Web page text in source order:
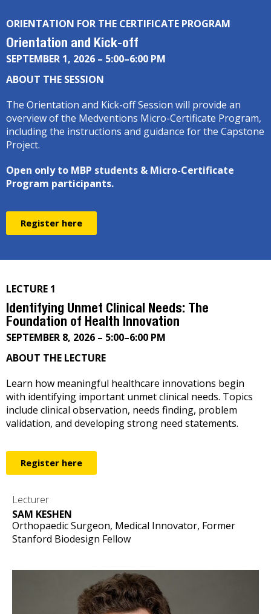
ORIENTATION FOR THE CERTIFICATE PROGRAM
Orientation and Kick-off
SEPTEMBER 1, 2026 – 5:00–6:00 PM
ABOUT THE SESSION
The Orientation and Kick-off Session will provide an
overview of the Medventions Micro-Certificate Program,
including the instructions and guidance for the Capstone
Project.
Open only to MBP students & Micro-Certificate
Program participants.
Register here
LECTURE 1
Identifying Unmet Clinical Needs: The
Foundation of Health Innovation
SEPTEMBER 8, 2026 – 5:00–6:00 PM
ABOUT THE LECTURE
Learn how meaningful healthcare innovations begin
with identifying important unmet clinical needs. Topics
include clinical observation, needs finding, problem
validation, and developing strong need statements.
Register here
Lecturer
SAM KESHEN
Orthopaedic Surgeon, Medical Innovator, Former
Stanford Biodesign Fellow